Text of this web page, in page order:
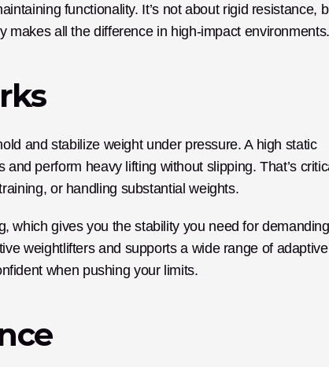
functionality. It’s not about rigid resistance,
makes all the difference in high-impact environments.
and stabilize weight under pressure. A high static
perform heavy lifting without slipping. That’s
or handling substantial weights.
which gives you the stability you need for demanding
weightlifters and supports a wide range of adaptive
when pushing your limits.